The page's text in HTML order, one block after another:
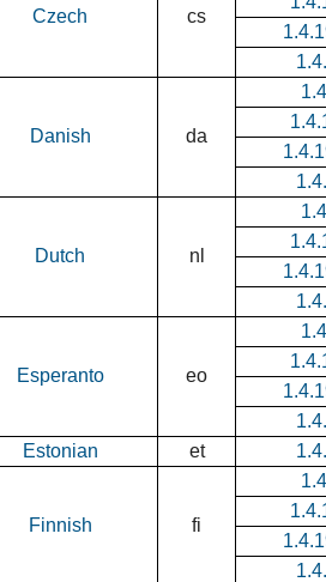
Czech cs
Danish da
Dutch nl
Esperanto eo
Estonian
et
Finnish fi